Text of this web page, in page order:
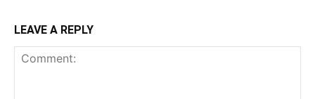
LEAVE A REPLY